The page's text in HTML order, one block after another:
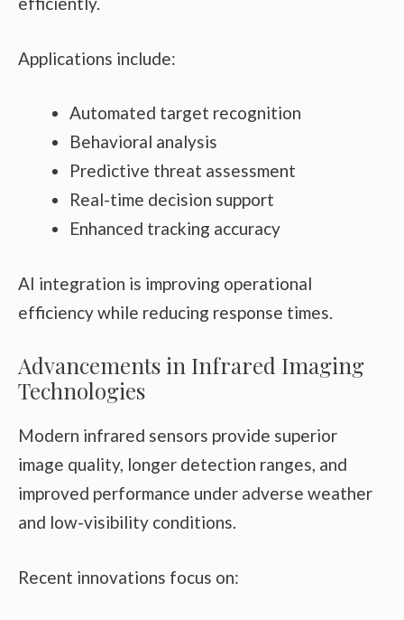
Applications include:
Automated target recognition
Behavioral analysis
Predictive threat assessment
Real-time decision support
Enhanced tracking accuracy
AI integration is improving operational
efficiency while reducing response times.
Advancements in Infrared Imaging
Technologies
Modern infrared sensors provide superior
image quality, longer detection ranges, and
improved performance under adverse weather
and low-visibility conditions.
Recent innovations focus on: